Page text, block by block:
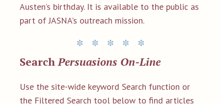
Austen’s birthday. It is available to the public as
part of JASNA's outreach mission.
SearchPersuasions On-Line
Use the site-wide keyword Search function or
the Filtered Search tool below to find articles